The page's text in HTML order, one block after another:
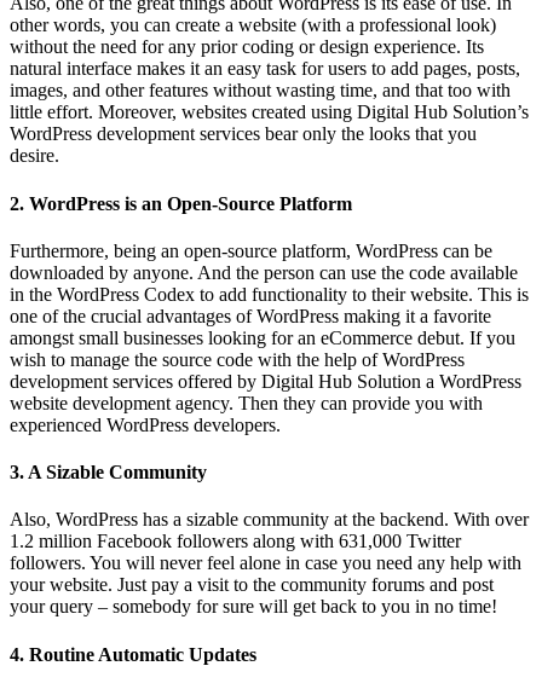
other words, you can create a website (with a professional look)
without the need for any prior coding or design experience. Its
natural interface makes it an easy task for users to add pages, posts,
images, and other features without wasting time, and that too with
little effort. Moreover, websites created using Digital Hub Solution’s
WordPress development services bear only the looks that you
desire.
2. WordPress is an Open-Source Platform
Furthermore, being an open-source platform, WordPress can be
downloaded by anyone. And the person can use the code available
in the WordPress Codex to add functionality to their website. This is
one of the crucial advantages of WordPress making it a favorite
amongst small businesses looking for an eCommerce debut. If you
wish to manage the source code with the help of WordPress
development services offered by Digital Hub Solution a WordPress
website development agency. Then they can provide you with
experienced WordPress developers.
3. A Sizable Community
Also, WordPress has a sizable community at the backend. With over
1.2 million Facebook followers along with 631,000 Twitter
followers. You will never feel alone in case you need any help with
your website. Just pay a visit to the community forums and post
your query – somebody for sure will get back to you in no time!
4. Routine Automatic Updates